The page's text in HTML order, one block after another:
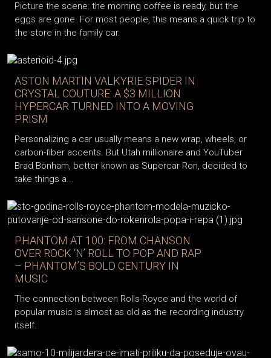
Picture the scene: the morning coffee is ready, but the
eggs are gone. For most people, this means a quick trip to
the store in the family car.
ASTON MARTIN VALKYRIE SPIDER IN
CRYSTAL COUTURE: A $3 MILLION
HYPERCAR TURNED INTO A MOVING
PRISM
Personalizing a car usually means a new wrap, wheels, or
carbon-fiber accents. But Utah millionaire and YouTuber
Brad Bonham, better known as Supercar Ron, decided to
take things a...
PHANTOM AT 100: FROM CHANSON
OVER ROCK ‘N’ ROLL TO POP AND RAP
– PHANTOM’S BOLD CENTURY IN
MUSIC
The connection between Rolls-Royce and the world of
popular music is almost as old as the recording industry
itself.